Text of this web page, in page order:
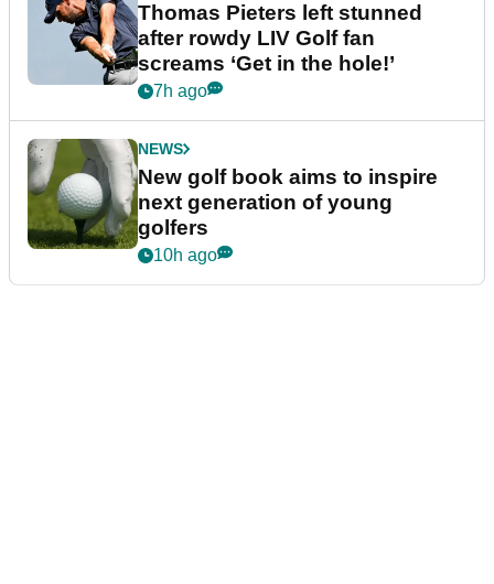
Thomas Pieters left stunned
after rowdy LIV Golf fan
screams ‘Get in the hole!’
7h ago
NEWS
New golf book aims to inspire
next generation of young
golfers
10h ago